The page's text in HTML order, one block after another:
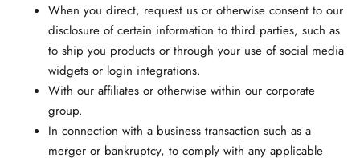
When you direct, request us or otherwise consent to our
disclosure of certain information to third parties, such as
to ship you products or through your use of social media
widgets or login integrations.
With our affiliates or otherwise within our corporate
group.
In connection with a business transaction such as a
merger or bankruptcy, to comply with any applicable